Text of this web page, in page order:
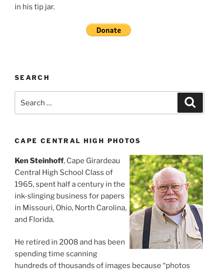
in his tip jar.
SEARCH
for:
CAPE CENTRAL HIGH PHOTOS
Ken Steinhoff, Cape Girardeau
Central High School Class of
1965, spent half a century in the
ink-slinging business for papers
in Missouri, Ohio, North Carolina,
and Florida.
He retired in 2008 and has been
spending time scanning
hundreds of thousands of images because “photos